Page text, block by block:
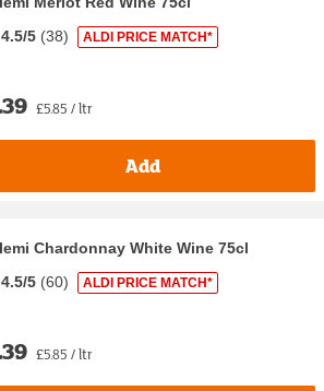
4.5/5 (38) ALDI PRICE MATCH*
£5.85 / ltr
Add
Chardonnay White Wine 75cl
4.5/5 (60) ALDI PRICE MATCH*
£5.85 / ltr